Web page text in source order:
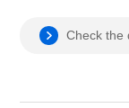
clean micro-
reliability.
Check the